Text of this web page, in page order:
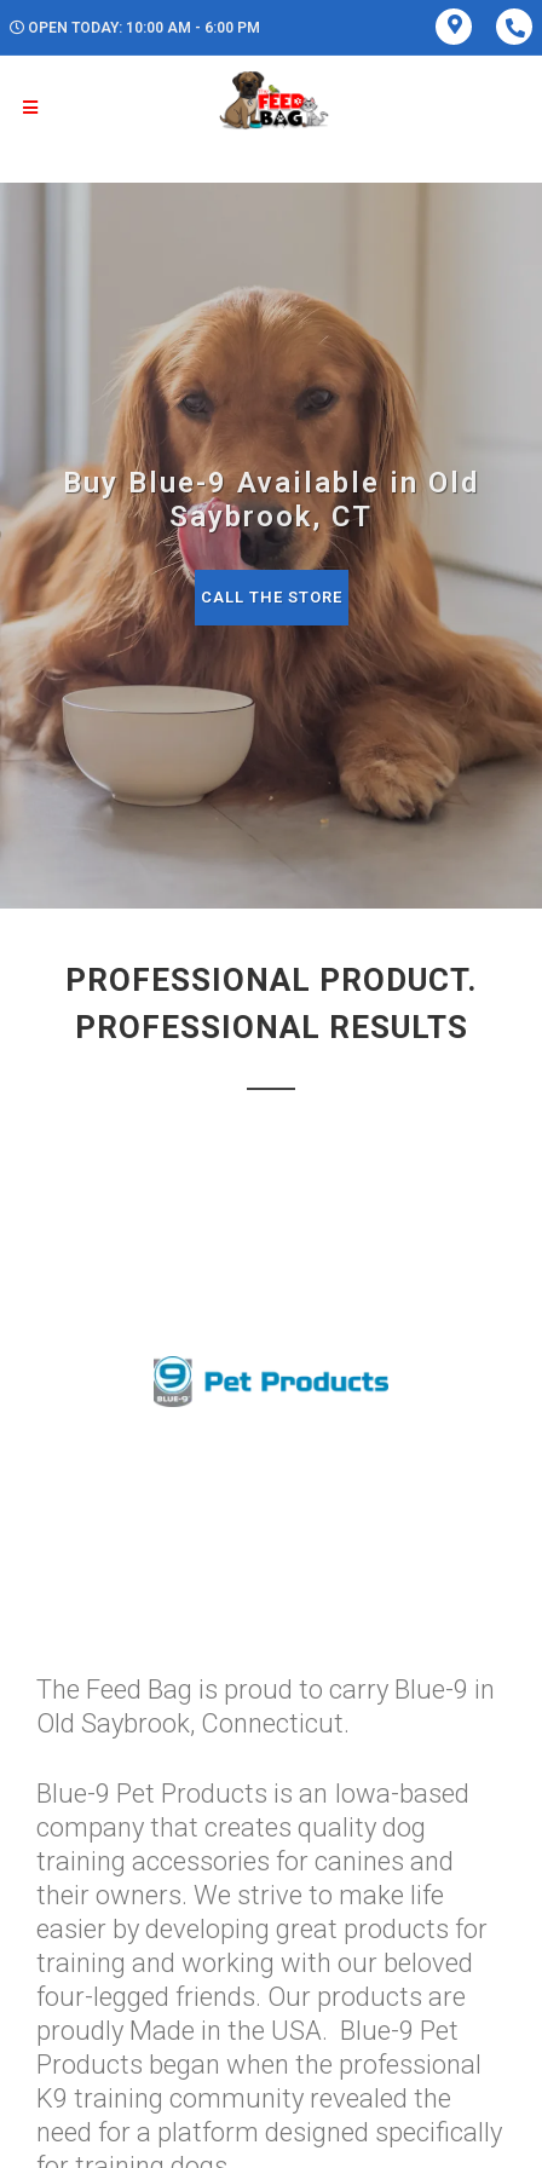
OPEN TODAY: 10:00 AM - 6:00 PM
Buy Blue-9 Available in Old
Saybrook, CT
CALL THE STORE
PROFESSIONAL PRODUCT.
PROFESSIONAL RESULTS
The Feed Bag is proud to carry Blue-9 in
Old Saybrook, Connecticut.
Blue-9 Pet Products is an Iowa-based
company that creates quality dog
training accessories for canines and
their owners. We strive to make life
easier by developing great products for
training and working with our beloved
four-legged friends. Our products are
proudly Made in the USA. Blue-9 Pet
Products began when the professional
K9 training community revealed the
need for a platform designed specifically